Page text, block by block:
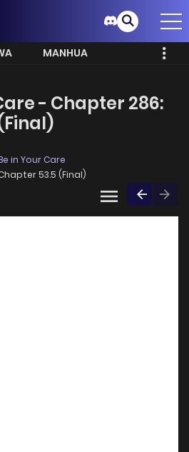
MANHUA
- Chapter 286:
in Your Care
53.5 (Final)